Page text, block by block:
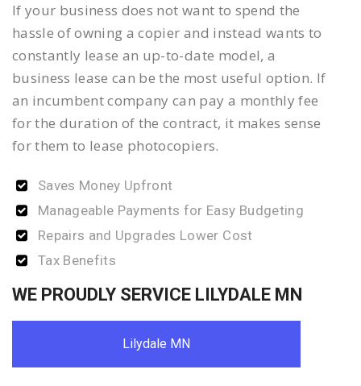
If your business does not want to spend the
hassle of owning a copier and instead wants to
constantly lease an up-to-date model, a
business lease can be the most useful option. If
an incumbent company can pay a monthly fee
for the duration of the contract, it makes sense
for them to lease photocopiers.
Saves Money Upfront
Manageable Payments for Easy Budgeting
Repairs and Upgrades Lower Cost
Tax Benefits
WE PROUDLY SERVICE LILYDALE MN
Lilydale MN